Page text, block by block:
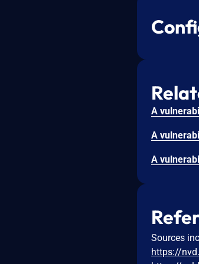
Sources
https://